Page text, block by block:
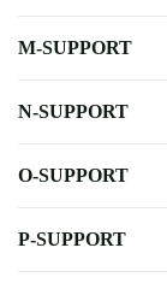
M-SUPPORT
N-SUPPORT
O-SUPPORT
P-SUPPORT